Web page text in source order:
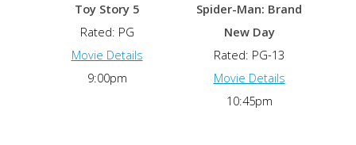
Toy Story 5
Rated: PG
Movie Details
9:00pm
Spider-Man: Brand
New Day
Rated: PG-13
Movie Details
10:45pm